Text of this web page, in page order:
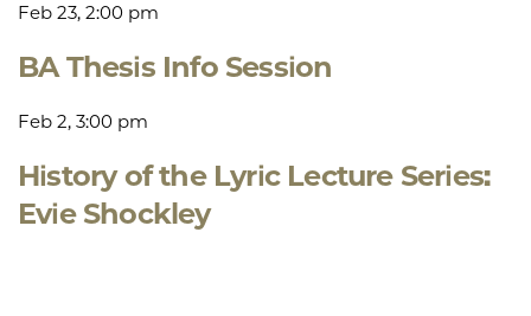
Feb 23, 2:00 pm
BA Thesis Info Session
Feb 2, 3:00 pm
History of the Lyric Lecture Series:
Evie Shockley